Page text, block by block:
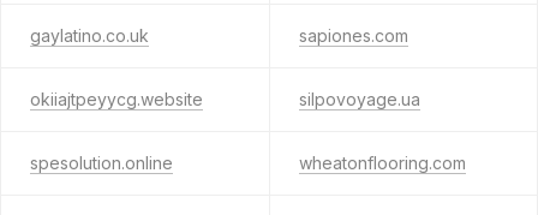
gaylatino.co.uk sapiones.com
okiiajtpeyycg.website silpovoyage.ua
spesolution.online wheatonflooring.com